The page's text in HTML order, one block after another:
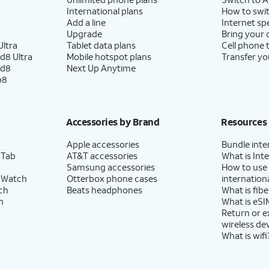
Ultra
International plans
Add a line
Upgrade
Tablet data plans
Mobile hotspot plans
Next Up Anytime
How to
Internet
Bring your
Cell phone
Transfer
Accessories by Brand
Apple accessories
AT&T accessories
Samsung accessories
Otterbox phone cases
Beats headphones
Resources
Bundle
What is
How to
What is
What is
Return or
wireless
What is